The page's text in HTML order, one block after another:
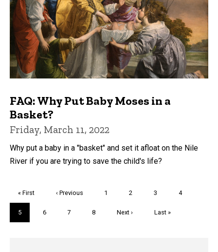
FAQ: Why Put Baby Moses in a
Basket?
Friday, March 11, 2022
Why put a baby in a "basket" and set it afloat on the Nile
River if you are trying to save the child's life?
First
page
« First
Previous
‹ Previous Page
1 Page
2 Page
3 Page
4
Current
page
5 Page
6 Page
7 Page
8
Next
Next ›
Last
Last »